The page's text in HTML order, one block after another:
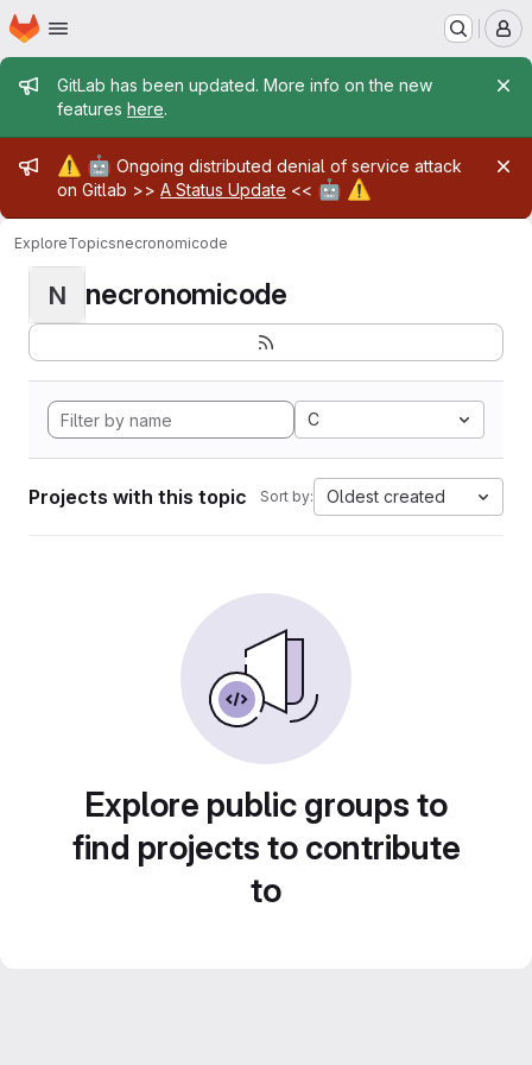
Skip to main content
Homepage
Admin message
GitLab has been updated. More info on the new
features here.
Admin message
⚠️ 🤖 Ongoing distributed denial of service attack
on Gitlab >> A Status Update << 🤖 ⚠️
ExploreTopicsnecronomicode
N necronomicode
C
Projects with this topic Sort by: Oldest created
Explore public groups to
find projects to contribute
to